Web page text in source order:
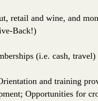
retail and wine, and
Back!)
(i.e. cash, travel)
and training
Opportunities for